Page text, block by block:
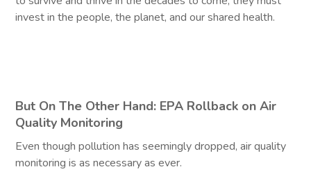
invest in the people, the planet, and our shared health.
But On The Other Hand: EPA Rollback on Air
Quality Monitoring
Even though pollution has seemingly dropped, air quality
monitoring is as necessary as ever.